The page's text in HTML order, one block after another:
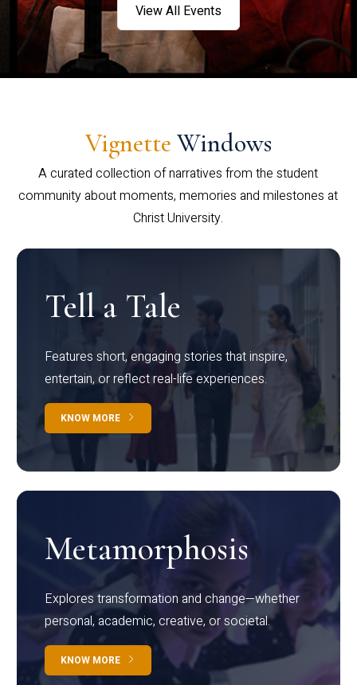
View All Events
Vignette Windows
A curated collection of narratives from the student
community about moments, memories and milestones at
Christ University.
Tell a Tale
Features short, engaging stories that inspire,
entertain, or reflect real-life experiences.
KNOW MORE
Metamorphosis
Explores transformation and change—whether
personal, academic, creative, or societal.
KNOW MORE